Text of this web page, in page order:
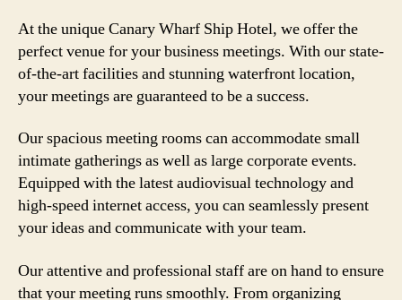
At the unique Canary Wharf Ship Hotel, we offer the
perfect venue for your business meetings. With our state-
of-the-art facilities and stunning waterfront location,
your meetings are guaranteed to be a success.
Our spacious meeting rooms can accommodate small
intimate gatherings as well as large corporate events.
Equipped with the latest audiovisual technology and
high-speed internet access, you can seamlessly present
your ideas and communicate with your team.
Our attentive and professional staff are on hand to ensure
that your meeting runs smoothly. From organizing